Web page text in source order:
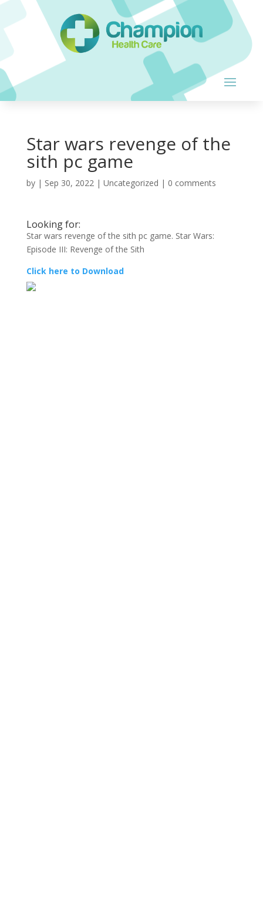
Star wars revenge of the
sith pc game
by | Sep 30, 2022| Uncategorized | 0 comments
Looking for:
Star wars revenge of the sith pc game. Star Wars:
Episode III: Revenge of the Sith
Click here to Download